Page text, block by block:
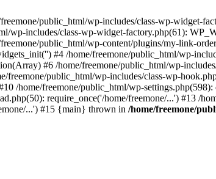
public_html/wp-includes/class-wp-widget-
wp-includes/class-wp-widget-factory.php(61):
public_html/wp-content/plugins/my-link-
#4 /home/freemone/public_html/wp-
#6 /home/freemone/public_html/wp-
freemone/public_html/wp-includes/class-wp-
/home/freemone/public_html/wp-settings.php(598):
require_once('/home/freemone/...') #13 /
...') #15 {main} thrown in /home/freemone/